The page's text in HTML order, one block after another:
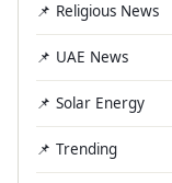
📌 Religious News
📌 UAE News
📌 Solar Energy
📌 Trending